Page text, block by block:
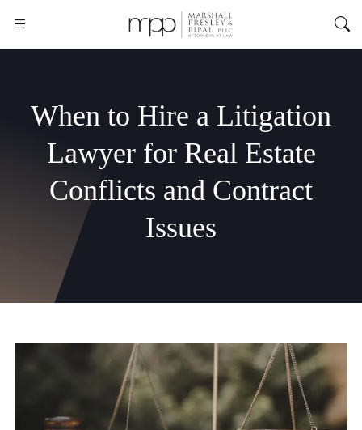
When to Hire a Litigation
Lawyer for Real Estate
Conflicts and Contract
Issues